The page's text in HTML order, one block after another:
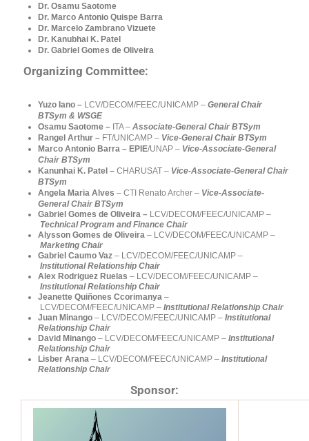
Dr. Osamu Saotome
Dr. Marco Antonio Quispe Barra
Dr. Marcelo Zambrano Vizuete
Dr. Kanubhai K. Patel
Dr. Gabriel Gomes de Oliveira
Organizing Committee:
Yuzo Iano – LCV/DECOM/FEEC/UNICAMP – General Chair
BTSym & WSGE
Osamu Saotome – ITA – Associate-General Chair BTSym
Rangel Arthur – FT/UNICAMP – Vice-General Chair BTSym
Marco Antonio Barra – EPIE/UNAP – Vice-Associate-General
Chair BTSym
Kanunhai K. Patel – CHARUSAT – Vice-Associate-General Chair
BTSym
Angela Maria Alves – CTI Renato Archer – Vice-Associate-
General Chair BTSym
Gabriel Gomes de Oliveira – LCV/DECOM/FEEC/UNICAMP –
Technical Program and Finance Chair
Alysson Gomes de Oliveira – LCV/DECOM/FEEC/UNICAMP –
Marketing Chair
Gabriel Caumo Vaz – LCV/DECOM/FEEC/UNICAMP –
Institutional Relationship Chair
Alex Rodriguez Ruelas – LCV/DECOM/FEEC/UNICAMP –
Institutional Relationship Chair
Jeanette Quiñones Ccorimanya –
LCV/DECOM/FEEC/UNICAMP – Institutional Relationship Chair
Juan Minango – LCV/DECOM/FEEC/UNICAMP – Institutional
Relationship Chair
David Minango – LCV/DECOM/FEEC/UNICAMP – Institutional
Relationship Chair
Lisber Arana – LCV/DECOM/FEEC/UNICAMP – Institutional
Relationship Chair
Sponsor: